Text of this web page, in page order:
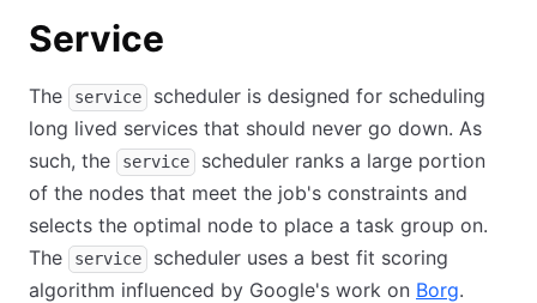
Service
The service
scheduler is designed for scheduling
long lived services that should never go down. As
such, the
service
scheduler ranks a large portion
of the nodes that meet the job's constraints and
selects the optimal node to place a task group on.
The
service
scheduler uses a best fit scoring
algorithm influenced by Google's work on Borg.